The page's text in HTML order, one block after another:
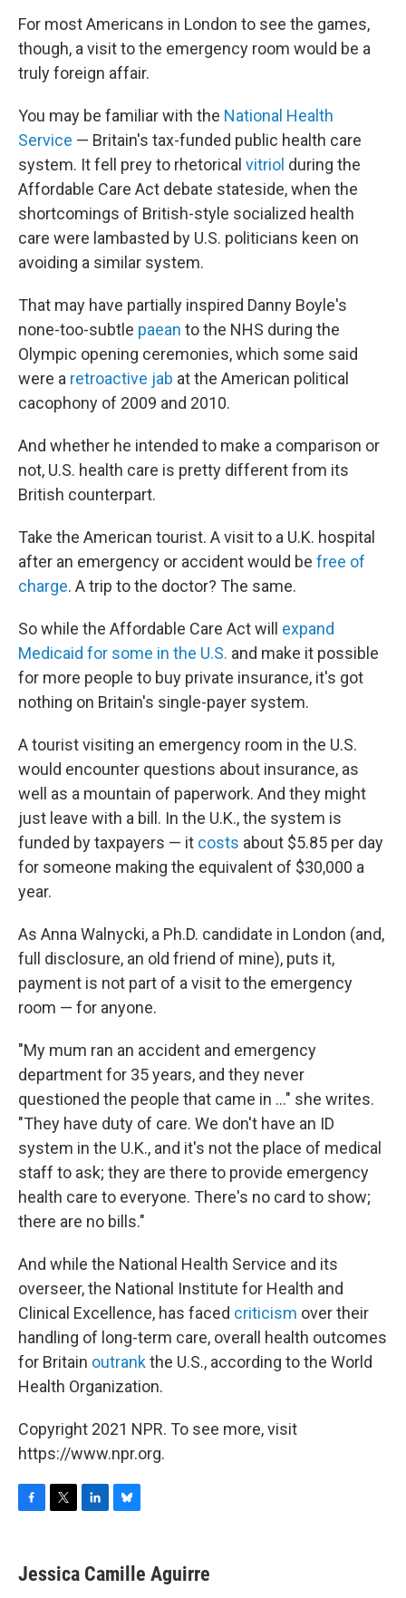
For most Americans in London to see the games,
though, a visit to the emergency room would be a
truly foreign affair.
You may be familiar with the National Health
Service — Britain's tax-funded public health care
system. It fell prey to rhetorical vitriol during the
Affordable Care Act debate stateside, when the
shortcomings of British-style socialized health
care were lambasted by U.S. politicians keen on
avoiding a similar system.
That may have partially inspired Danny Boyle's
none-too-subtle paean to the NHS during the
Olympic opening ceremonies, which some said
were a retroactive jab at the American political
cacophony of 2009 and 2010.
And whether he intended to make a comparison or
not, U.S. health care is pretty different from its
British counterpart.
Take the American tourist. A visit to a U.K. hospital
after an emergency or accident would be free of
charge. A trip to the doctor? The same.
So while the Affordable Care Act will expand
Medicaid for some in the U.S. and make it possible
for more people to buy private insurance, it's got
nothing on Britain's single-payer system.
A tourist visiting an emergency room in the U.S.
would encounter questions about insurance, as
well as a mountain of paperwork. And they might
just leave with a bill. In the U.K., the system is
funded by taxpayers — it costs about $5.85 per day
for someone making the equivalent of $30,000 a
year.
As Anna Walnycki, a Ph.D. candidate in London (and,
full disclosure, an old friend of mine), puts it,
payment is not part of a visit to the emergency
room — for anyone.
"My mum ran an accident and emergency
department for 35 years, and they never
questioned the people that came in ..." she writes.
"They have duty of care. We don't have an ID
system in the U.K., and it's not the place of medical
staff to ask; they are there to provide emergency
health care to everyone. There's no card to show;
there are no bills."
And while the National Health Service and its
overseer, the National Institute for Health and
Clinical Excellence, has faced criticism over their
handling of long-term care, overall health outcomes
for Britain outrankthe U.S., according to the World
Health Organization.
Copyright 2021 NPR. To see more, visit
https://www.npr.org.
e
b
t
t
k
e
e
s
Jessica Camille Aguirre